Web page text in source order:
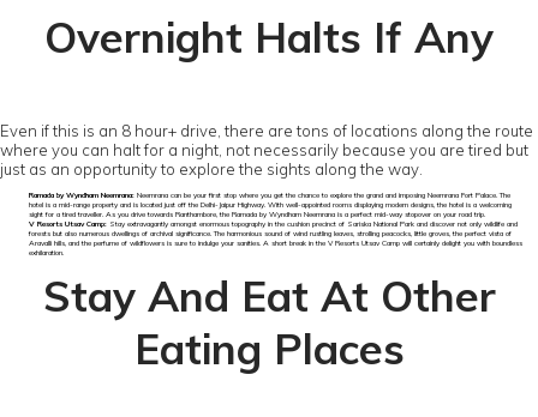
Overnight Halts If Any
Even if this is an 8 hour+ drive, there are tons of locations along the route
where you can halt for a night, not necessarily because you are tired but
just as an opportunity to explore the sights along the way.
Ramada by Wyndham Neemrana: Neemrana can be your first stop where you get the chance to explore the grand and imposing Neemrana Fort Palace. The
hotel is a mid-range property and is located just off the Delhi-Jaipur Highway. With well-appointed rooms displaying modern designs, the hotel is a welcoming
sight for a tired traveller. As you drive towards Ranthambore, the Ramada by Wyndham Neemrana is a perfect mid-way stopover on your road trip.
V Resorts Utsav Camp: Stay extravagantly amongst enormous topography in the cushion precinct of Sariska National Park and discover not only wildlife and
forests but also numerous dwellings of archival significance. The harmonious sound of wind rustling leaves, strolling peacocks, little groves, the perfect vista of
Aravalli hills, and the perfume of wildflowers is sure to indulge your sanities. A short break in the V Resorts Utsav Camp will certainly delight you with boundless
exhilaration.
Stay And Eat At Other
Eating Places